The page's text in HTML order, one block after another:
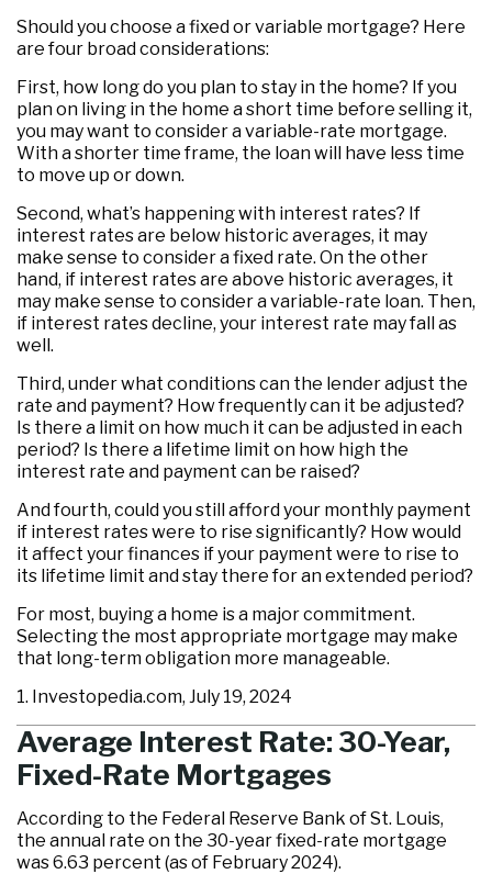
Should you choose a fixed or variable mortgage? Here
are four broad considerations:
First, how long do you plan to stay in the home? If you
plan on living in the home a short time before selling it,
you may want to consider a variable-rate mortgage.
With a shorter time frame, the loan will have less time
to move up or down.
Second, what’s happening with interest rates? If
interest rates are below historic averages, it may
make sense to consider a fixed rate. On the other
hand, if interest rates are above historic averages, it
may make sense to consider a variable-rate loan. Then,
if interest rates decline, your interest rate may fall as
well.
Third, under what conditions can the lender adjust the
rate and payment? How frequently can it be adjusted?
Is there a limit on how much it can be adjusted in each
period? Is there a lifetime limit on how high the
interest rate and payment can be raised?
And fourth, could you still afford your monthly payment
if interest rates were to rise significantly? How would
it affect your finances if your payment were to rise to
its lifetime limit and stay there for an extended period?
For most, buying a home is a major commitment.
Selecting the most appropriate mortgage may make
that long-term obligation more manageable.
1. Investopedia.com, July 19, 2024
Average Interest Rate: 30-Year,
Fixed-Rate Mortgages
According to the Federal Reserve Bank of St. Louis,
the annual rate on the 30-year fixed-rate mortgage
was 6.63 percent (as of February 2024).